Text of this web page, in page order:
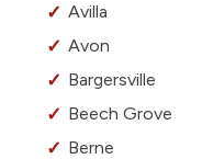
Avilla
Avon
Bargersville
Beech Grove
Berne